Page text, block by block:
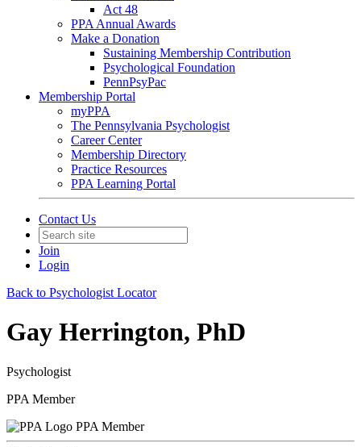
Act 48
PPA Annual Awards
Make a Donation
Sustaining Membership Contribution
Psychological Foundation
PennPsyPac
Membership Portal
myPPA
The Pennsylvania Psychologist
Career Center
Membership Directory
Practice Resources
PPA Learning Portal
Contact Us
Join
Login
Back to Psychologist Locator
Gay Herrington, PhD
Psychologist
PPA Member
PPA Member